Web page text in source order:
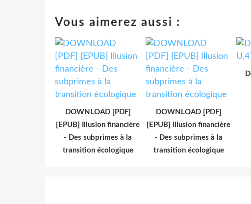
Vous aimerez aussi :
DOWNLOAD [PDF]
{EPUB} Illusion financière
- Des subprimes à la
transition écologique
DOWNLOAD [PDF]
{EPUB} Illusion financière
- Des subprimes à la
transition écologique